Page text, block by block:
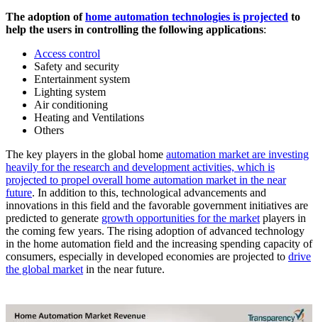
The adoption ofhome automation technologies is projected to
help the users in controlling the following applications:
Access control
Safety and security
Entertainment system
Lighting system
Air conditioning
Heating and Ventilations
Others
The key players in the global home automation market are investing
heavily for the research and development activities, which is
projected to propel overall home automation market in the near
future. In addition to this, technological advancements and
innovations in this field and the favorable government initiatives are
predicted to generate growth opportunities for the market players in
the coming few years. The rising adoption of advanced technology
in the home automation field and the increasing spending capacity of
consumers, especially in developed economies are projected to drive
the global market in the near future.